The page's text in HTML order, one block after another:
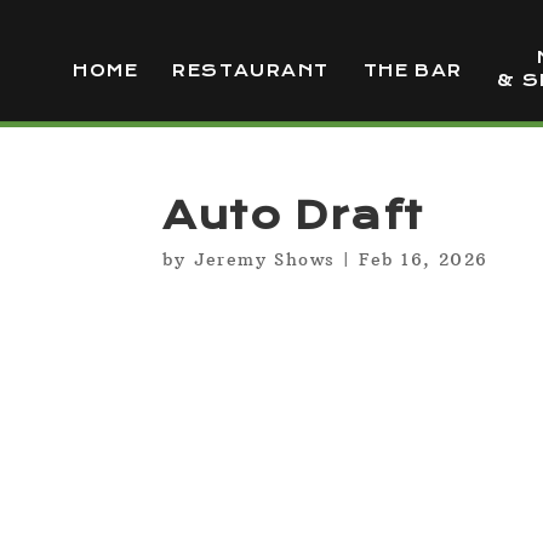
HOME RESTAURANT THE BAR
&
Auto Draft
by Jeremy Shows | Feb 16, 2026